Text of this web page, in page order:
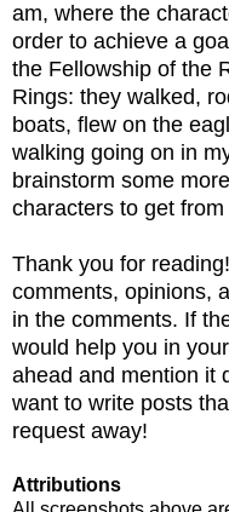
am, where the
order to achieve a
the Fellowship of the
Rings: they walked,
boats, flew on the
walking going on in
brainstorm some
characters to get
Thank you for
comments, opinions,
in the comments. If
would help you in
ahead and mention it
want to write posts
request away!
Attributions